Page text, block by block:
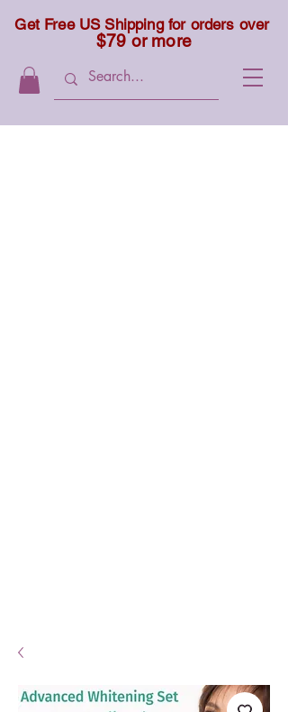
Get Free US Shipping for orders over
$79 or more